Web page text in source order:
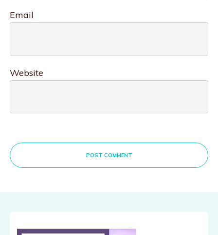
Email
Website
POST COMMENT